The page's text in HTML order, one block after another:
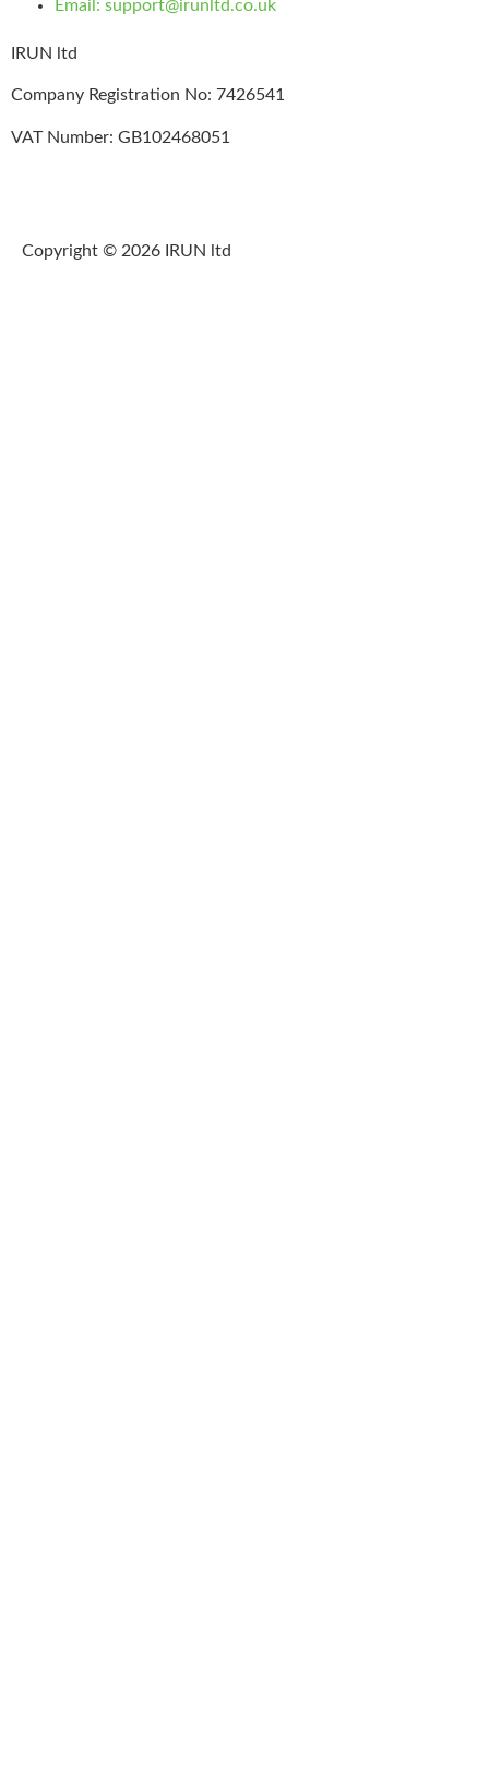
Email: support@irunltd.co.uk
IRUN ltd
Company Registration No: 7426541
VAT Number: GB102468051
Copyright © 2026 IRUN ltd